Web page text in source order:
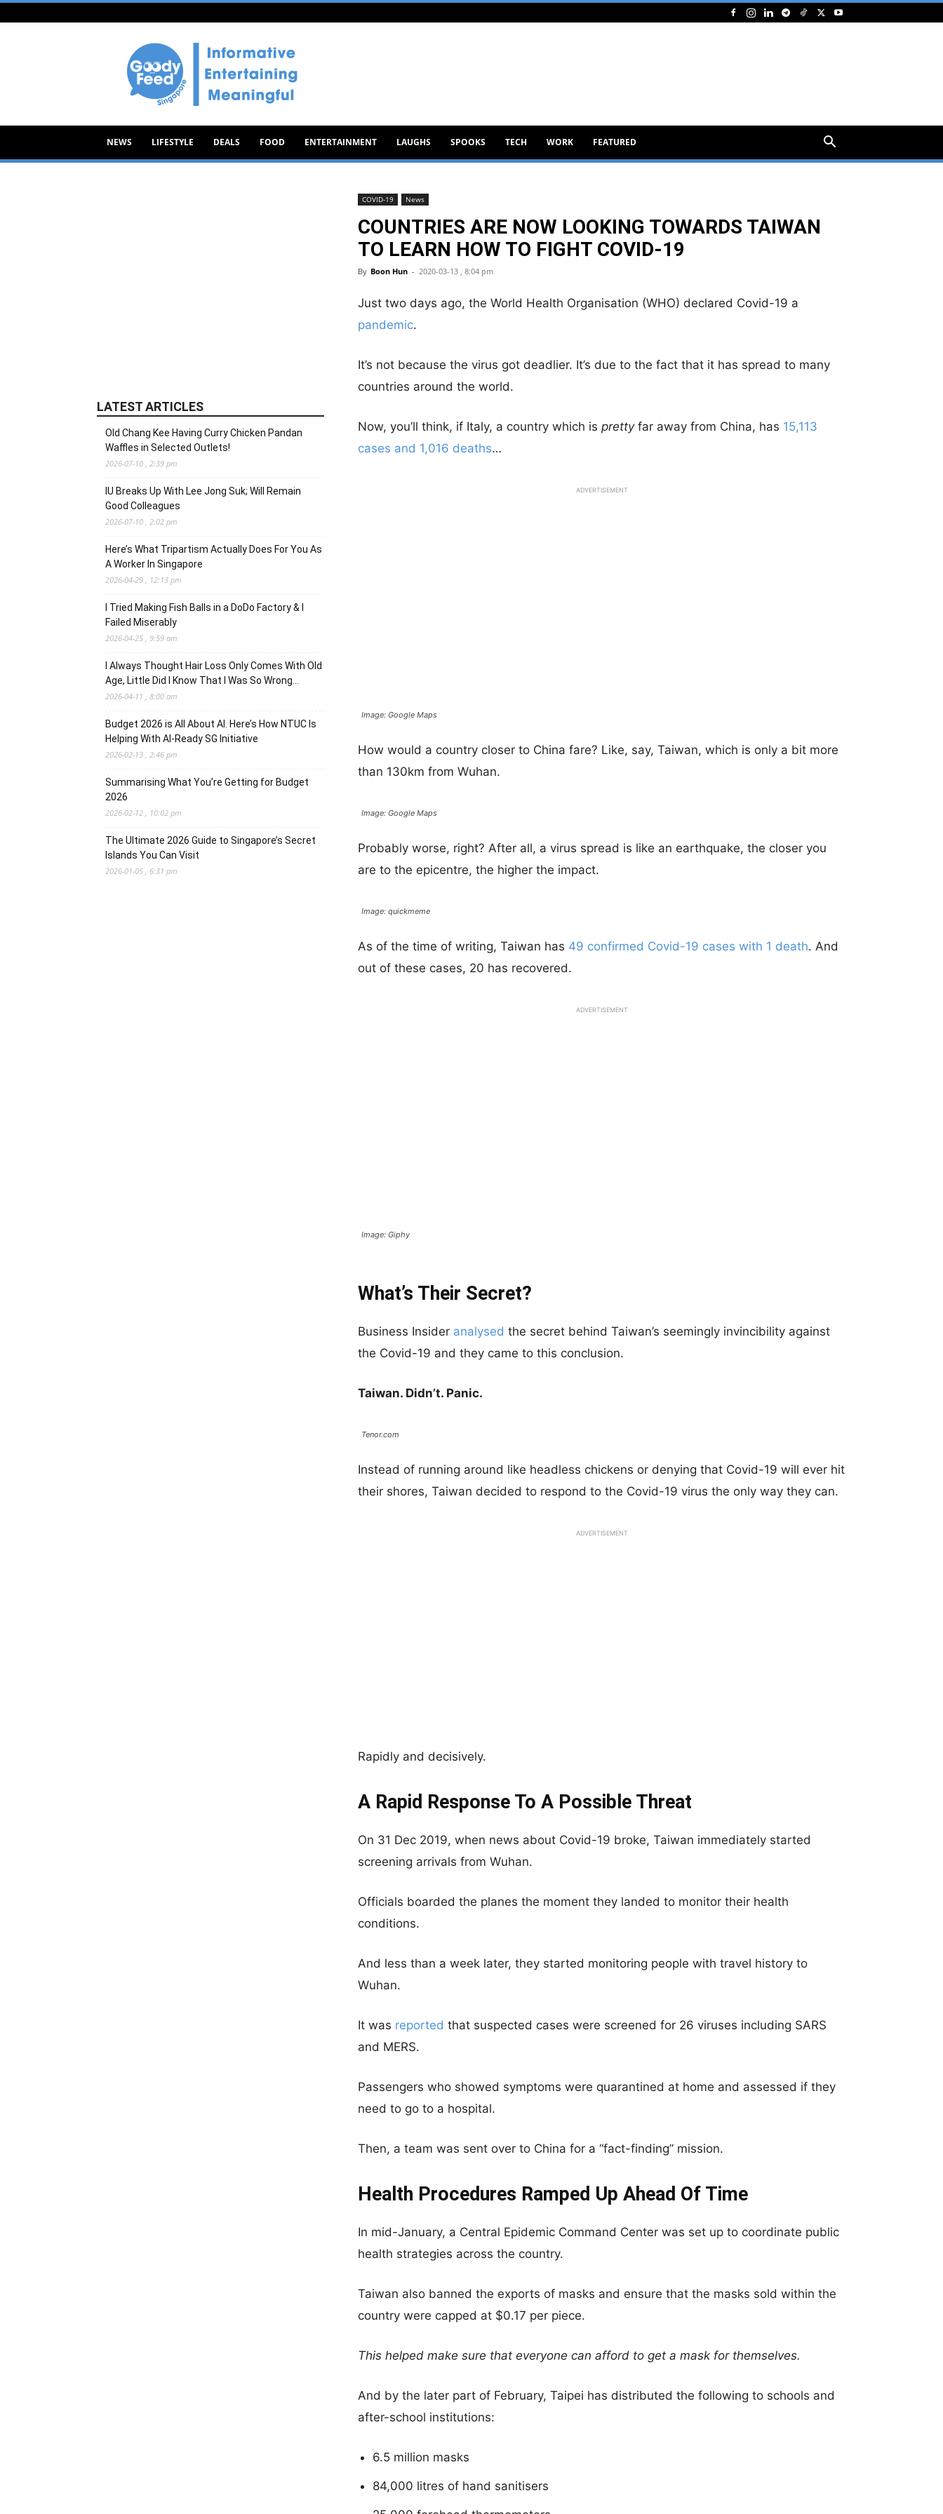
Goody
NEWS LIFESTYLE DEALS FOOD ENTERTAINMENT LAUGHS SPOOKS TECH WORK FEATURED
COVID-19 News
COUNTRIES ARE NOW LOOKING TOWARDS TAIWAN
TO LEARN HOW TO FIGHT COVID-19
By Boon Hun - 2020-03-13 , 8:04 pm
Just two days ago, the World Health Organisation (WHO) declared Covid-19 a
pandemic.
It’s not because the virus got deadlier. It’s due to the fact that it has spread to many
countries around the world.
Now, you’ll think, if Italy, a country which is pretty far away from China, has 15,113
cases and 1,016 deaths…
ADVERTISEMENT
Image: Google Maps
How would a country closer to China fare? Like, say, Taiwan, which is only a bit more
than 130km from Wuhan.
Image: Google Maps
Probably worse, right? After all, a virus spread is like an earthquake, the closer you
are to the epicentre, the higher the impact.
Image: quickmeme
As of the time of writing, Taiwan has 49 confirmed Covid-19 cases with 1 death. And
out of these cases, 20 has recovered.
ADVERTISEMENT
Image: Giphy
What’s Their Secret?
Business Insider analysed the secret behind Taiwan’s seemingly invincibility against
the Covid-19 and they came to this conclusion.
Taiwan. Didn’t. Panic.
Tenor.com
Instead of running around like headless chickens or denying that Covid-19 will ever hit
their shores, Taiwan decided to respond to the Covid-19 virus the only way they can.
ADVERTISEMENT
Rapidly and decisively.
A Rapid Response To A Possible Threat
On 31 Dec 2019, when news about Covid-19 broke, Taiwan immediately started
screening arrivals from Wuhan.
Officials boarded the planes the moment they landed to monitor their health
conditions.
And less than a week later, they started monitoring people with travel history to
Wuhan.
It was reported that suspected cases were screened for 26 viruses including SARS
and MERS.
Passengers who showed symptoms were quarantined at home and assessed if they
need to go to a hospital.
Then, a team was sent over to China for a “fact-finding” mission.
Health Procedures Ramped Up Ahead Of Time
In mid-January, a Central Epidemic Command Center was set up to coordinate public
health strategies across the country.
Taiwan also banned the exports of masks and ensure that the masks sold within the
country were capped at $0.17 per piece.
This helped make sure that everyone can afford to get a mask for themselves.
And by the later part of February, Taipei has distributed the following to schools and
after-school institutions:
6.5 million masks
84,000 litres of hand sanitisers
LATEST ARTICLES
Old Chang Kee Having Curry Chicken Pandan
Waffles in Selected Outlets!
2026-07-10 , 2:39 pm
IU Breaks Up With Lee Jong Suk; Will Remain
Good Colleagues
2026-07-10 , 2:02 pm
Here’s What Tripartism Actually Does For You As
A Worker In Singapore
2026-04-29 , 12:13 pm
I Tried Making Fish Balls in a DoDo Factory & I
Failed Miserably
2026-04-25 , 9:59 am
I Always Thought Hair Loss Only Comes With Old
Age, Little Did I Know That I Was So Wrong…
2026-04-11 , 8:00 am
Budget 2026 is All About AI. Here’s How NTUC Is
Helping With AI-Ready SG Initiative
2026-02-13 , 2:46 pm
Summarising What You’re Getting for Budget
2026
2026-02-12 , 10:02 pm
The Ultimate 2026 Guide to Singapore’s Secret
Islands You Can Visit
2026-01-05 , 6:31 pm